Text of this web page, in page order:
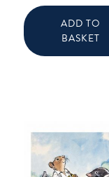
ADD TO
BASKET